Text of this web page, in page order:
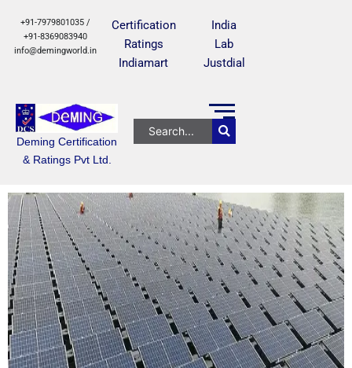
+91-7979801035 /
+91-8369083940
info@demingworld.in
Certification
Ratings
Indiamart
India
Lab
Justdial
Deming Certification
& Ratings Pvt Ltd.